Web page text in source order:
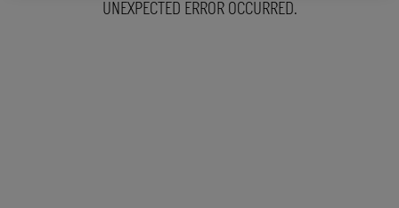
UNEXPECTED ERROR OCCURRED.